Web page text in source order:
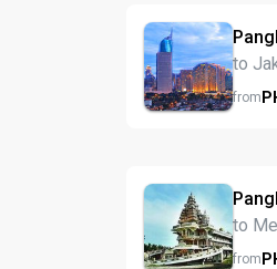
to
from
to
from